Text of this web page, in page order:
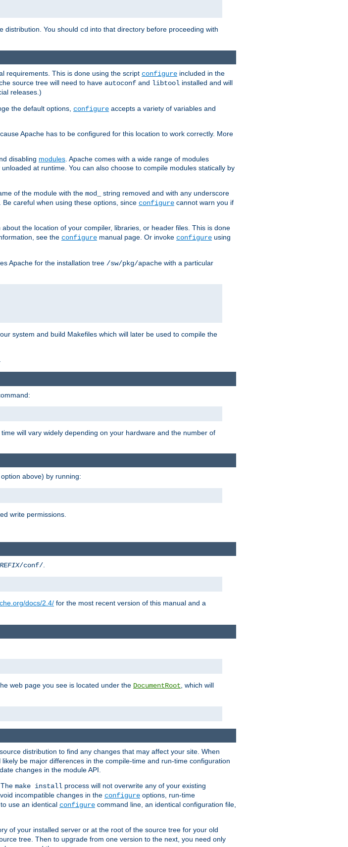
distribution. You should cd into that directory before proceeding with
requirements. This is done using the script configure included in the
source tree will need to have autoconf and libtool installed and will
releases.)
the default options, configure accepts a variety of variables and
Apache has to be configured for this location to work correctly. More
disabling modules. Apache comes with a wide range of modules
at runtime. You can also choose to compile modules statically by
of the module with the mod_
string removed and with any underscore
Be careful when using these options, since configure cannot warn you if
the location of your compiler, libraries, or header files. This is done
see the configure manual page. Or invoke configure using
Apache for the installation tree /sw/pkg/apache with a particular
system and build Makefiles which will later be used to compile the
will vary widely depending on your hardware and the number of
option above) by running:
write permissions.
/conf/.
docs/2.4/ for the most recent version of this manual and a
web page you see is located under the DocumentRoot , which will
distribution to find any changes that may affect your site. When
be major differences in the compile-time and run-time configuration
changes in the module API.
make install process will not overwrite any of your existing
incompatible changes in the configure options, run-time
use an identical configure command line, an identical configuration file,
of your installed server or at the root of the source tree for your old
tree. Then to upgrade from one version to the next, you need only